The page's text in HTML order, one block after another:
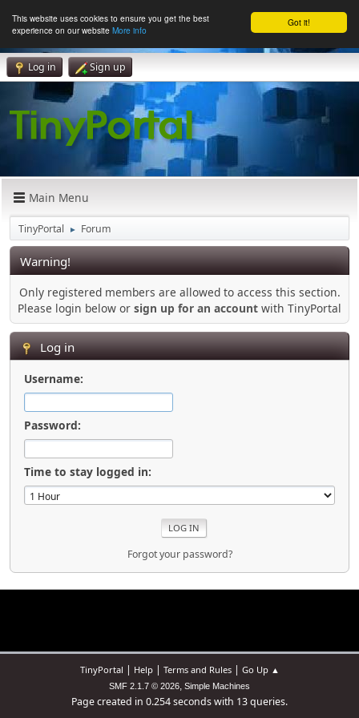
Got it!
This website uses cookies to ensure you get the best
experience on our website More info
Log in Sign up
Main Menu
TinyPortal ► Forum
Warning!
Only registered members are allowed to access this section.
Please login below or sign up for an account with TinyPortal
Log in
Username:
Password:
Time to stay logged in:
Forgot your password?
TinyPortal | Help| Terms and Rules| Go Up ▲
SMF 2.1.7 © 2026, Simple Machines
Page created in 0.254 seconds with 13 queries.